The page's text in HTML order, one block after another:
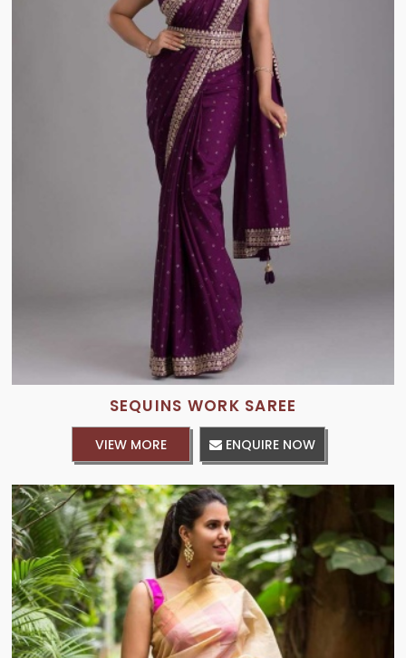
SEQUINS WORK SAREE
VIEW MORE ENQUIRE NOW